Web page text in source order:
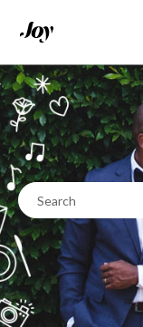
This is a
There are no